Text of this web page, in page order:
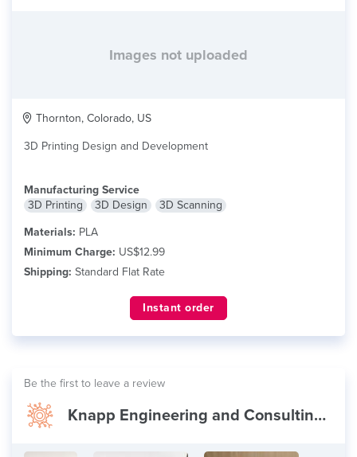
Images not uploaded
Thornton, Colorado, US
3D Printing Design and Development
Manufacturing Service
3D Printing
3D Design
3D Scanning
Materials: PLA
Minimum Charge: US$12.99
Shipping: Standard Flat Rate
Instant order
Be the first to leave a review
Knapp Engineering and Consulting (KEC)